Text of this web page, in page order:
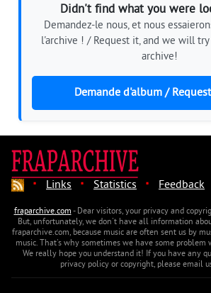
Didn't find what you were
Demandez-le nous, et nous
l'archive ! / Request it, and we will
archive!
Demande d'album /
· Links · Statistics · Feedback
fraparchive.com- Dear visitors, your privacy and
But, unfortunately, we don't have all information
fraparchive.com, because music are often sent us by
music. That's why sometimes we have some
We really hope you understand it! If you have any
privacy policy or copyright, please email